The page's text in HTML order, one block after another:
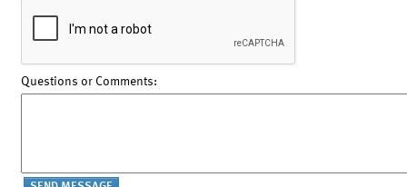
Questions or Comments: